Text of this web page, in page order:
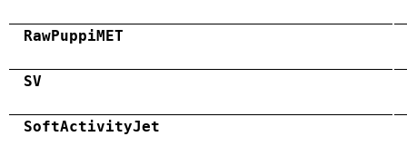
RawPuppiMET
SV
SoftActivityJet